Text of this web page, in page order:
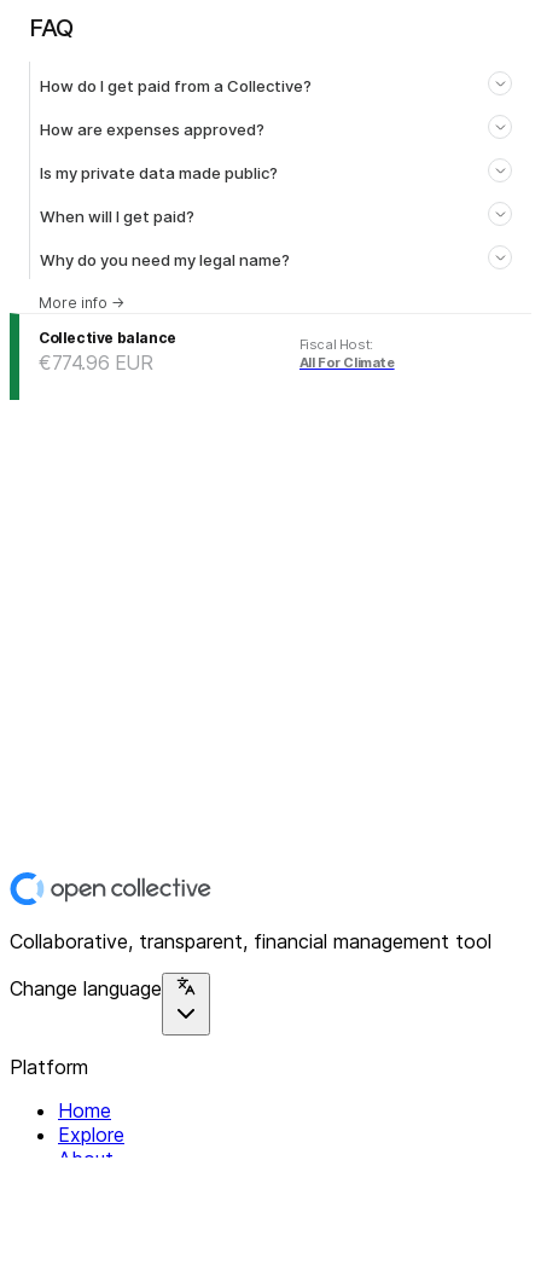
FAQ
How do I get paid from a Collective?
How are expenses approved?
Is my private data made public?
When will I get paid?
Why do you need my legal name?
More info →
Collective balance
€774.96 EUR
Fiscal Host:
All For Climate
Collaborative, transparent, financial management tool
Change language
Platform
Home
Explore
About